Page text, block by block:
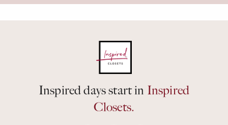
Inspired days start in Inspired
Closets.